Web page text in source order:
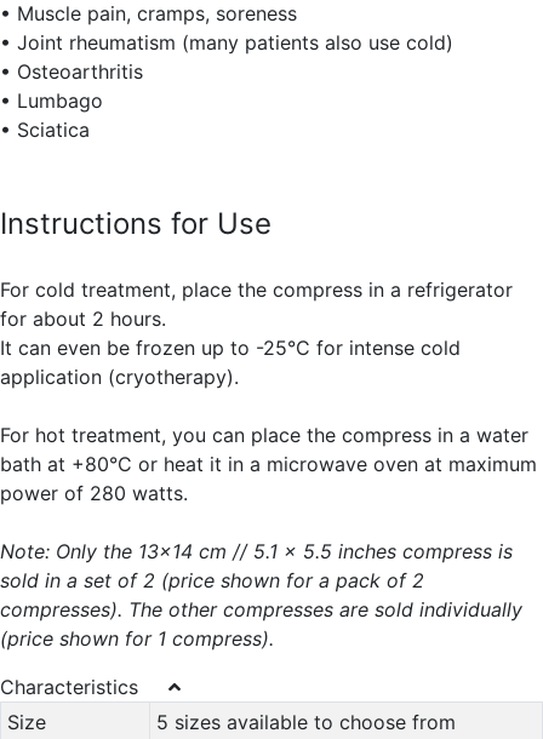
• Muscle pain, cramps, soreness
• Joint rheumatism (many patients also use cold)
• Osteoarthritis
• Lumbago
• Sciatica
Instructions for Use
For cold treatment, place the compress in a refrigerator
for about 2 hours.
It can even be frozen up to -25°C for intense cold
application (cryotherapy).
For hot treatment, you can place the compress in a water
bath at +80°C or heat it in a microwave oven at maximum
power of 280 watts.
Note: Only the 13x14 cm // 5.1 x 5.5 inches compress is
sold in a set of 2 (price shown for a pack of 2
compresses). The other compresses are sold individually
(price shown for 1 compress).
Characteristics
Size
5 sizes available to choose from